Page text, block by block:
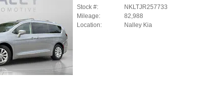
Stock #:
NKLTJR257733
Mileage:
82,988
Location:
Nalley Kia